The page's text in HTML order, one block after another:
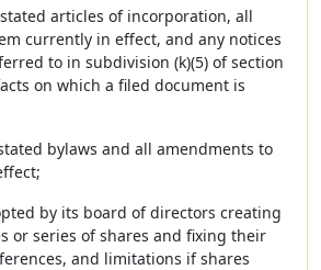
articles of incorporation, all
currently in effect, and any notices
to in subdivision (k)(5) of section
on which a filed document is
bylaws and all amendments to
by its board of directors creating
or series of shares and fixing their
and limitations if shares